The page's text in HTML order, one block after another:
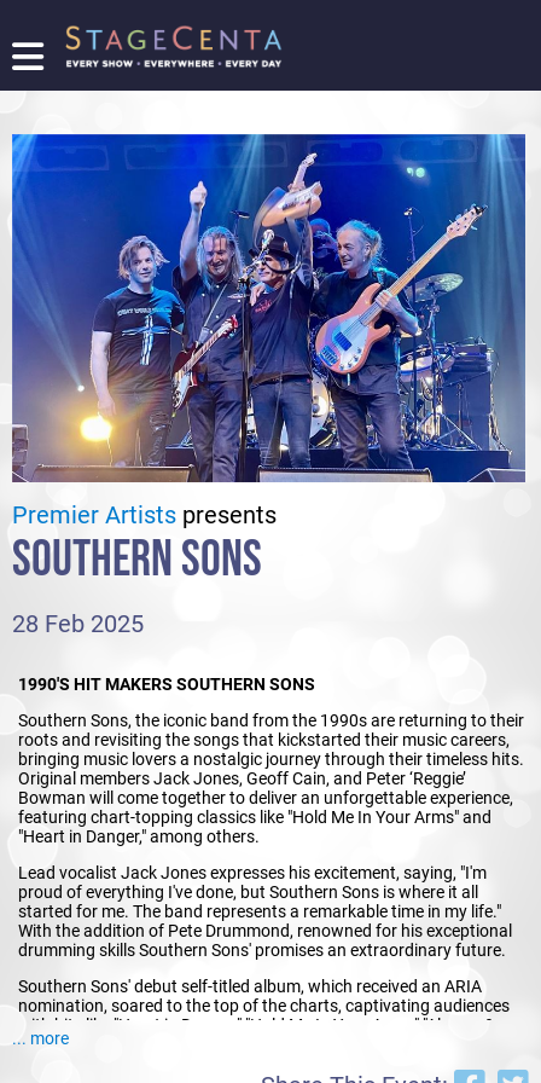
FIND
SHOW
PROMOTE
YOUR
TICKETING
LOGIN/REGISTER
Premier Artists presents
SOUTHERN SONS
28 Feb 2025
1990'S HIT MAKERS SOUTHERN SONS
Southern Sons, the iconic band from the 1990s are returning to their
roots and revisiting the songs that kickstarted their music careers,
bringing music lovers a nostalgic journey through their timeless hits.
Original members Jack Jones, Geoff Cain, and Peter ‘Reggie’
Bowman will come together to deliver an unforgettable experience,
featuring chart-topping classics like "Hold Me In Your Arms" and
"Heart in Danger," among others.
Lead vocalist Jack Jones expresses his excitement, saying, "I'm
proud of everything I've done, but Southern Sons is where it all
started for me. The band represents a remarkable time in my life."
With the addition of Pete Drummond, renowned for his exceptional
drumming skills Southern Sons' promises an extraordinary future.
Southern Sons' debut self-titled album, which received an ARIA
nomination, soared to the top of the charts, captivating audiences
with hits like "Heart in Danger," "Hold Me In Your Arms," "Always &
Ever," and "Waiting For That Train." The release of their first single,
... more